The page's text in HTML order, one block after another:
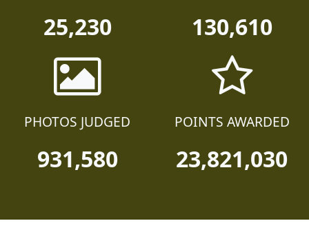
25,230 130,610
PHOTOS JUDGED
931,580
POINTS AWARDED
23,821,030